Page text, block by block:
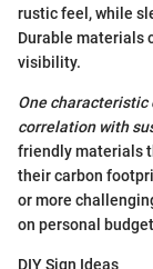
rustic feel, while
Durable materials
visibility.
One
correlation with
friendly materials
their carbon
or more
on personal
DIY Sign Ideas